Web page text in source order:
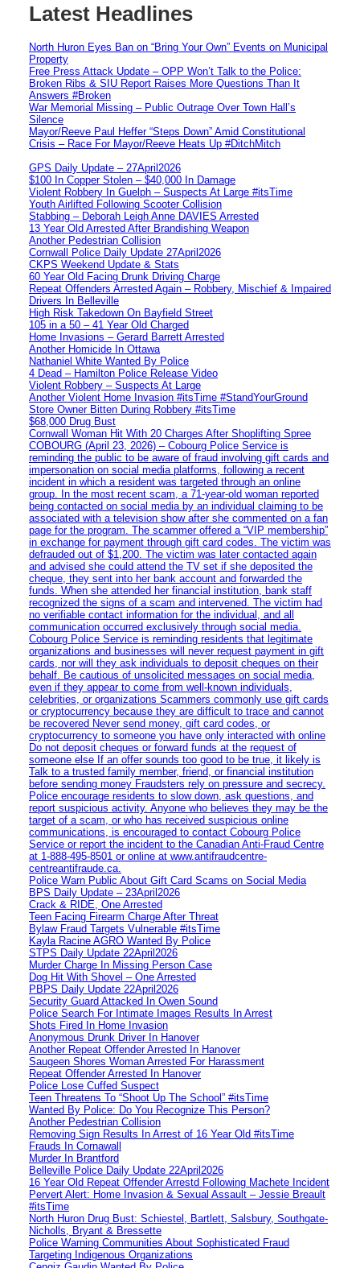
Latest Headlines
North Huron Eyes Ban on “Bring Your Own” Events on Municipal
Property
Free Press Attack Update – OPP Won’t Talk to the Police:
Broken Ribs & SIU Report Raises More Questions Than It
Answers #Broken
War Memorial Missing – Public Outrage Over Town Hall’s
Silence
Mayor/Reeve Paul Heffer “Steps Down” Amid Constitutional
Crisis – Race For Mayor/Reeve Heats Up #DitchMitch
GPS Daily Update – 27April2026
$100 In Copper Stolen – $40,000 In Damage
Violent Robbery In Guelph – Suspects At Large #itsTime
Youth Airlifted Following Scooter Collision
Stabbing – Deborah Leigh Anne DAVIES Arrested
13 Year Old Arrested After Brandishing Weapon
Another Pedestrian Collision
Cornwall Police Daily Update 27April2026
CKPS Weekend Update & Stats
60 Year Old Facing Drunk Driving Charge
Repeat Offenders Arrested Again – Robbery, Mischief & Impaired
Drivers In Belleville
High Risk Takedown On Bayfield Street
105 in a 50 – 41 Year Old Charged
Home Invasions – Gerard Barrett Arrested
Another Homicide In Ottawa
Nathaniel White Wanted By Police
4 Dead – Hamilton Police Release Video
Violent Robbery – Suspects At Large
Another Violent Home Invasion #itsTime #StandYourGround
Store Owner Bitten During Robbery #itsTime
$68,000 Drug Bust
Cornwall Woman Hit With 20 Charges After Shoplifting Spree
COBOURG (April 23, 2026) – Cobourg Police Service is
reminding the public to be aware of fraud involving gift cards and
impersonation on social media platforms, following a recent
incident in which a resident was targeted through an online
group. In the most recent scam, a 71-year-old woman reported
being contacted on social media by an individual claiming to be
associated with a television show after she commented on a fan
page for the program. The scammer offered a “VIP membership”
in exchange for payment through gift card codes. The victim was
defrauded out of $1,200. The victim was later contacted again
and advised she could attend the TV set if she deposited the
cheque, they sent into her bank account and forwarded the
funds. When she attended her financial institution, bank staff
recognized the signs of a scam and intervened. The victim had
no verifiable contact information for the individual, and all
communication occurred exclusively through social media.
Cobourg Police Service is reminding residents that legitimate
organizations and businesses will never request payment in gift
cards, nor will they ask individuals to deposit cheques on their
behalf. Be cautious of unsolicited messages on social media,
even if they appear to come from well-known individuals,
celebrities, or organizations Scammers commonly use gift cards
or cryptocurrency because they are difficult to trace and cannot
be recovered Never send money, gift card codes, or
cryptocurrency to someone you have only interacted with online
Do not deposit cheques or forward funds at the request of
someone else If an offer sounds too good to be true, it likely is
Talk to a trusted family member, friend, or financial institution
before sending money Fraudsters rely on pressure and secrecy.
Police encourage residents to slow down, ask questions, and
report suspicious activity. Anyone who believes they may be the
target of a scam, or who has received suspicious online
communications, is encouraged to contact Cobourg Police
Service or report the incident to the Canadian Anti‑Fraud Centre
at 1‑888‑495‑8501 or online at www.antifraudcentre-
centreantifraude.ca.
Police Warn Public About Gift Card Scams on Social Media
BPS Daily Update – 23April2026
Crack & RIDE, One Arrested
Teen Facing Firearm Charge After Threat
Bylaw Fraud Targets Vulnerable #itsTime
Kayla Racine AGRO Wanted By Police
STPS Daily Update 22April2026
Murder Charge In Missing Person Case
Dog Hit With Shovel – One Arrested
PBPS Daily Update 22April2026
Security Guard Attacked In Owen Sound
Police Search For Intimate Images Results In Arrest
Shots Fired In Home Invasion
Anonymous Drunk Driver In Hanover
Another Repeat Offender Arrested In Hanover
Saugeen Shores Woman Arrested For Harassment
Repeat Offender Arrested In Hanover
Police Lose Cuffed Suspect
Teen Threatens To “Shoot Up The School” #itsTime
Wanted By Police: Do You Recognize This Person?
Another Pedestrian Collision
Removing Sign Results In Arrest of 16 Year Old #itsTime
Frauds In Cornawall
Murder In Brantford
Belleville Police Daily Update 22April2026
16 Year Old Repeat Offender Arrestd Following Machete Incident
Pervert Alert: Home Invasion & Sexual Assault – Jessie Breault
#itsTime
North Huron Drug Bust: Schiestel, Bartlett, Salsbury, Southgate-
Nicholls, Bryant & Bressette
Police Warning Communities About Sophisticated Fraud
Targeting Indigenous Organizations